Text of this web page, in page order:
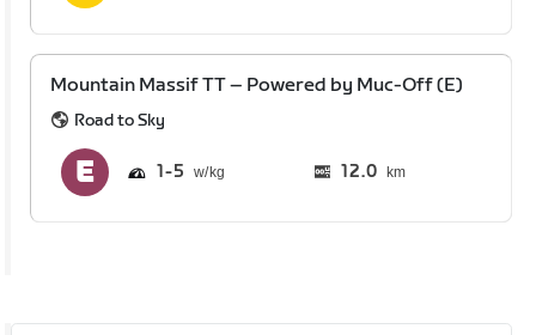
Mountain Massif TT – Powered by Muc-Off (E)
Road to Sky
1 5 12.0 km